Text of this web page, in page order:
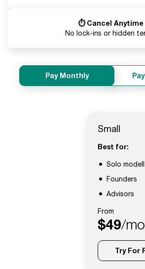
⏱️ Cancel Anytime
No lock-ins or hidden
Pay Monthly
Small
Best for:
Solo
Founders
Advisors
From
$49/
Try For